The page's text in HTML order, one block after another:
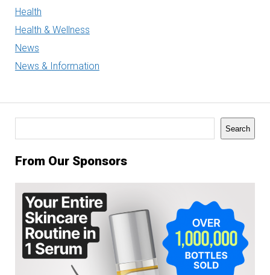
Health
Health & Wellness
News
News & Information
Search
From Our Sponsors